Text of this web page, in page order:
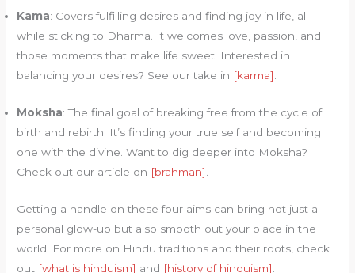
Kama: Covers fulfilling desires and finding joy in life, all
while sticking to Dharma. It welcomes love, passion, and
those moments that make life sweet. Interested in
balancing your desires? See our take in [karma].
Moksha: The final goal of breaking free from the cycle of
birth and rebirth. It’s finding your true self and becoming
one with the divine. Want to dig deeper into Moksha?
Check out our article on [brahman]
Getting a handle on these four aims can bring not just a
personal glow-up but also smooth out your place in the
world. For more on Hindu traditions and their roots, check
out [what is hinduism] and [history of hinduism]